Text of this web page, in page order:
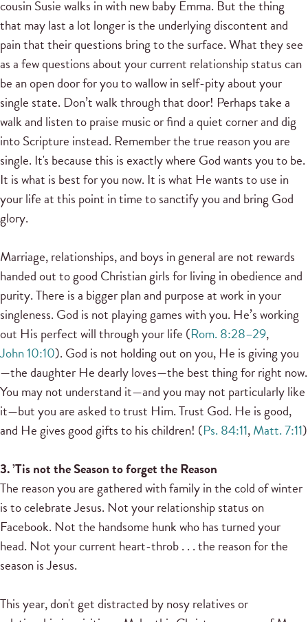
cousin Susie walks in with new baby Emma. But the thing
that may last a lot longer is the underlying discontent and
pain that their questions bring to the surface. What they see
as a few questions about your current relationship status can
be an open door for you to wallow in self-pity about your
single state. Don’t walk through that door! Perhaps take a
walk and listen to praise music or find a quiet corner and dig
into Scripture instead. Remember the true reason you are
single. It's because this is exactly where God wants you to be.
It is what is best for you now. It is what He wants to use in
your life at this point in time to sanctify you and bring God
glory.
Marriage, relationships, and boys in general are not rewards
handed out to good Christian girls for living in obedience and
purity. There is a bigger plan and purpose at work in your
singleness. God is not playing games with you. He’s working
out His perfect will through your life (Rom. 8:28–29,
John 10:10). God is not holding out on you, He is giving you
—the daughter He dearly loves—the best thing for right now.
You may not understand it—and you may not particularly like
it—but you are asked to trust Him. Trust God. He is good,
and He gives good gifts to his children! (Ps. 84:11,Matt. 7:11)
3. ’Tis not the Season to forget the Reason
The reason you are gathered with family in the cold of winter
is to celebrate Jesus. Not your relationship status on
Facebook. Not the handsome hunk who has turned your
head. Not your current heart-throb . . . the reason for the
season is Jesus.
This year, don't get distracted by nosy relatives or